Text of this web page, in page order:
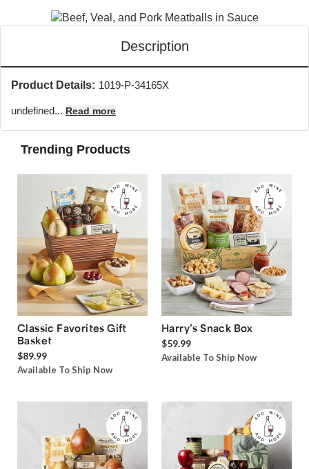
Description
Product Details: 1019-P-34165X
undefined... Read more
Trending Products
Classic Favorites Gift
Basket
$89.99
Available To Ship Now
Harry’s Snack Box
$59.99
Available To Ship Now